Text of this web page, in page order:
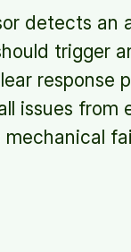
detects an
trigger
response
issues from